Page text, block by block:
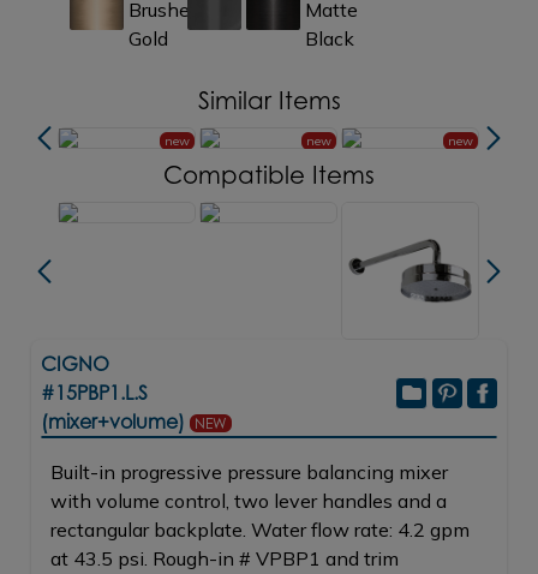
Similar Items
new new new new
Compatible Items
CIGNO
#15PBP1.L.S
(mixer+volume)
NEW
Built-in progressive pressure balancing mixer
with volume control, two lever handles and a
rectangular backplate. Water flow rate: 4.2 gpm
at 43.5 psi. Rough-in # VPBP1 and trim